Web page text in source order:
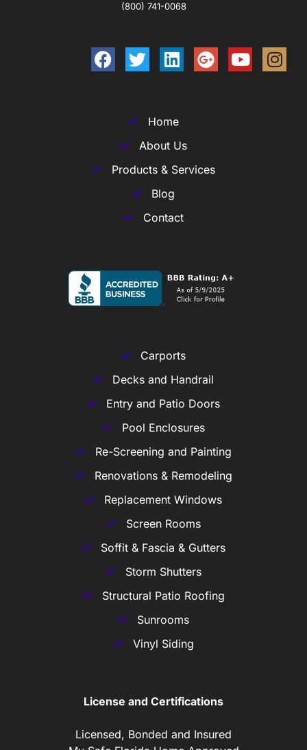
(800) 741-0068
Home
About Us
Products & Services
Blog
Contact
Carports
Decks and Handrail
Entry and Patio Doors
Pool Enclosures
Re-Screening and Painting
Renovations & Remodeling
Replacement Windows
Screen Rooms
Soffit & Fascia & Gutters
Storm Shutters
Structural Patio Roofing
Sunrooms
Vinyl Siding
License and Certifications
Licensed, Bonded and Insured